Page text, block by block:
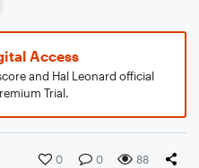
Access
and Hal Leonard official
Trial.
0 0 88